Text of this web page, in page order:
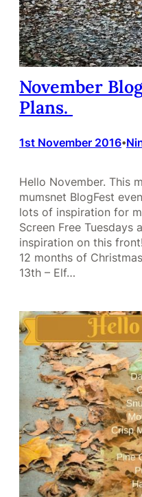
November
Plans.
1st November 2016•
Hello November. This
mumsnet BlogFest
lots of inspiration for
Screen Free Tuesdays
inspiration on this
12 months of
13th – Elf…